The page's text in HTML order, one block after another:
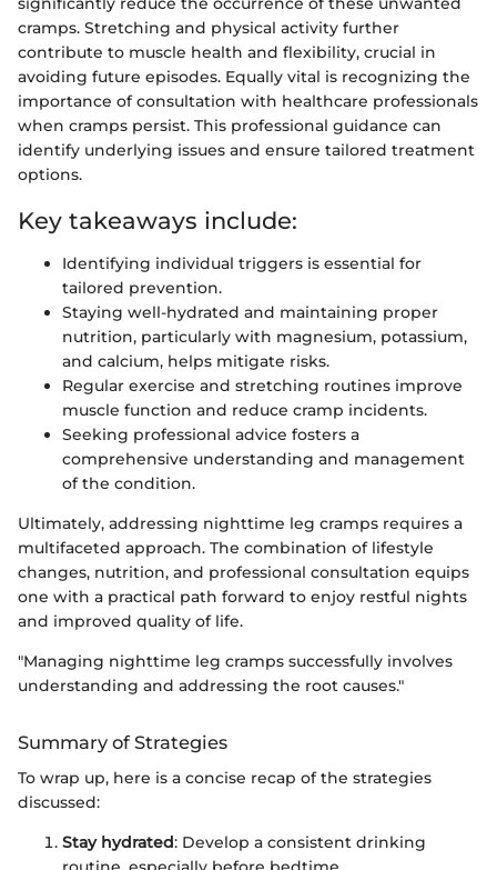
cramps. Stretching and physical activity further
contribute to muscle health and flexibility, crucial in
avoiding future episodes. Equally vital is recognizing the
importance of consultation with healthcare professionals
when cramps persist. This professional guidance can
identify underlying issues and ensure tailored treatment
options.
Key takeaways include:
Identifying individual triggers is essential for
tailored prevention.
Staying well-hydrated and maintaining proper
nutrition, particularly with magnesium, potassium,
and calcium, helps mitigate risks.
Regular exercise and stretching routines improve
muscle function and reduce cramp incidents.
Seeking professional advice fosters a
comprehensive understanding and management
of the condition.
Ultimately, addressing nighttime leg cramps requires a
multifaceted approach. The combination of lifestyle
changes, nutrition, and professional consultation equips
one with a practical path forward to enjoy restful nights
and improved quality of life.
"Managing nighttime leg cramps successfully involves
understanding and addressing the root causes."
Summary of Strategies
To wrap up, here is a concise recap of the strategies
discussed:
Stay hydrated: Develop a consistent drinking